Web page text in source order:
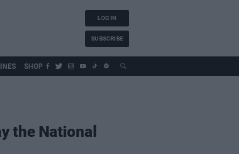
LOG IN
SUBSCRIBE
SHOP
the National